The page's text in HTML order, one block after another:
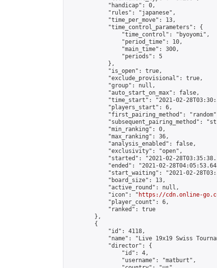
            "handicap": 0,
            "rules": "japanese",
            "time_per_move": 13,
            "time_control_parameters": {
                "time_control": "byoyomi",
                "period_time": 10,
                "main_time": 300,
                "periods": 5
            },
            "is_open": true,
            "exclude_provisional": true,
            "group": null,
            "auto_start_on_max": false,
"time_start": "2021-02-
            "players_start": 6,
"first_pairing_method":
"subsequent_pairing_method":
            "min_ranking": 0,
            "max_ranking": 36,
            "analysis_enabled": false,
            "exclusivity": "open",
"started": "2021-02-
"ended": "2021-02-
"start_waiting": "2021-02-
            "board_size": 13,
            "active_round": null,
            "icon": "
https://cdn.online-
            "player_count": 6,
            "ranked": true
        },
        {
            "id": 4118,
"name": "Live 19x19 Swiss
            "director": {
                "id": 4,
                "username": "matburt",